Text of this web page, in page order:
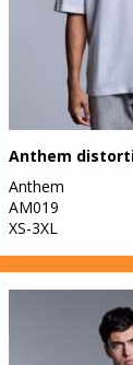
Anthem
AM019
XS-3XL